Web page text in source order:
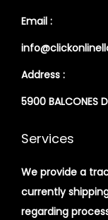
Email :
Address :
5900 BALCONES
Services
We provide a
currently
regarding